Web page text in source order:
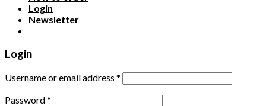
Login
Newsletter
Login
Username or email address *
Password*